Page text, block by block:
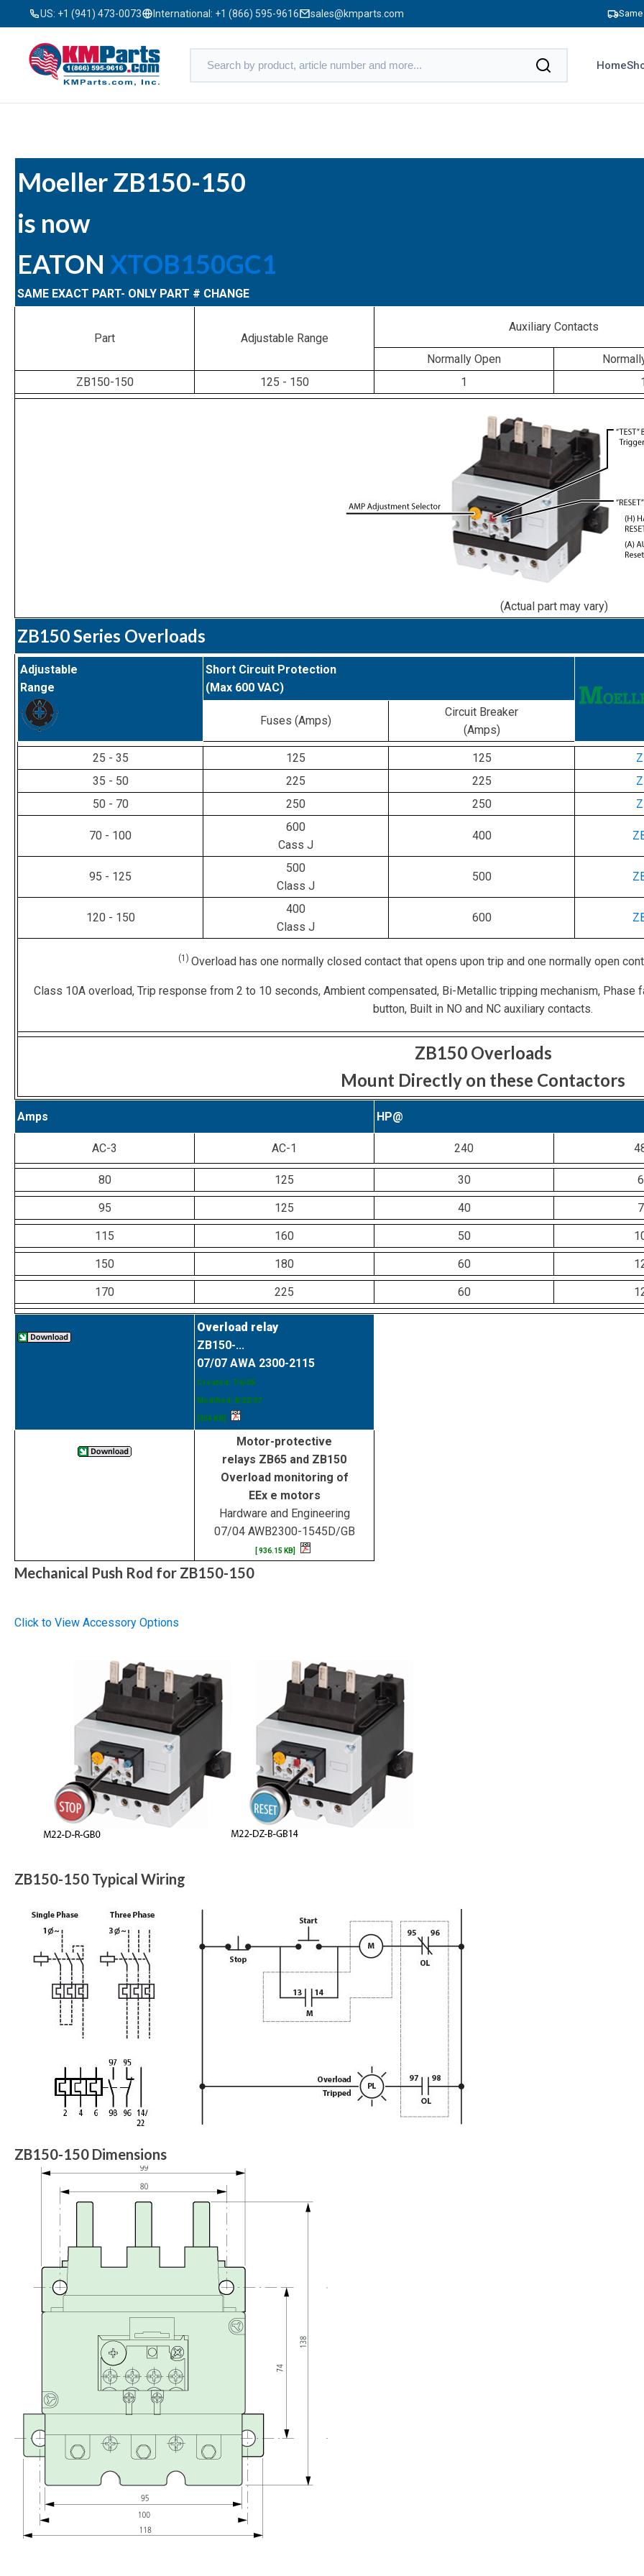
US: +1 (941) 473-0073 International: +1 (866) 595-9616 sales@kmparts.com
Home
Moeller ZB150-150
is now
EATON XTOB150GC1
SAME EXACT PART- ONLY PART # CHANGE
Part Adjustable Range
Auxiliary Contacts
Normally Open
ZB150-150
125 - 150 1
(Actual part may vary)
ZB150 Series Overloads
Adjustable
Range
Short Circuit Protection
(Max 600 VAC)
Fuses (Amps)
Circuit Breaker
(Amps)
25 - 35 125 125
35 - 50 225 225
50 - 70 250 250
70 - 100
600
Cass J
400
95 - 125
500
Class J
500
120 - 150
400
Class J
600
(1) Overload has one normally closed contact that opens upon trip and one normally open
Class 10A overload, Trip response from 2 to 10 seconds, Ambient compensated, Bi-Metallic tripping mechanism,
button, Built in NO and NC auxiliary contacts.
ZB150 Overloads
Mount Directly on these Contactors
Amps
HP@
AC-3
AC-1 240
80 125 30
95 125 40
115 160 50
150 180 60
170 225 60
Overload relay
ZB150-...
07/07 AWA 2300-2115
Created: 7/6/05
Modified: 8/22/07
[354 KB]
Motor-protective
relays ZB65 and ZB150
Overload monitoring of
EEx e motors
Hardware and Engineering
07/04 AWB2300-1545D/GB
[ 936.15 KB]
Mechanical Push Rod for ZB150-150
Click to View Accessory Options
ZB150-150 Typical Wiring
ZB150-150 Dimensions